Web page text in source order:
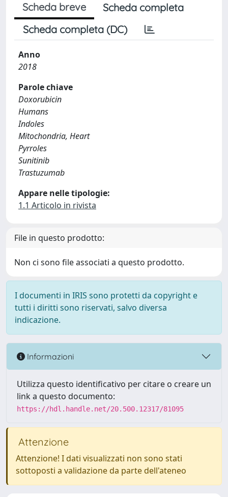
Scheda breve
Scheda completa
Scheda completa (DC)
Anno
2018
Parole chiave
Doxorubicin
Humans
Indoles
Mitochondria, Heart
Pyrroles
Sunitinib
Trastuzumab
Appare nelle tipologie:
1.1 Articolo in rivista
File in questo prodotto:
Non ci sono file associati a questo prodotto.
I documenti in IRIS sono protetti da copyright e
tutti i diritti sono riservati, salvo diversa
indicazione.
Informazioni
Utilizza questo identificativo per citare o creare un
link a questo documento:
https://hdl.handle.net/20.500.12317/81095
Attenzione
Attenzione! I dati visualizzati non sono stati
sottoposti a validazione da parte dell'ateneo